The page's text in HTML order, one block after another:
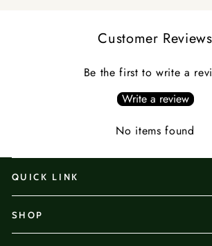
Customer Reviews
Be the first to write a
Write a review
No items found
QUICK LINK
SHOP